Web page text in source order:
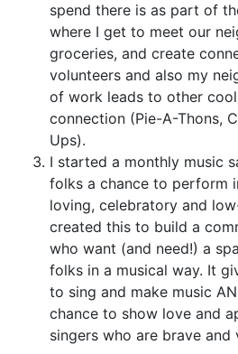
spend there is as part of
where I get to meet our
groceries, and create
volunteers and also my
of work leads to other
connection (Pie-A-Thons,
Ups).
I started a monthly music
folks a chance to perform
loving, celebratory and
created this to build a
who want (and need!) a
folks in a musical way. It
to sing and make music
chance to show love and
singers who are brave and